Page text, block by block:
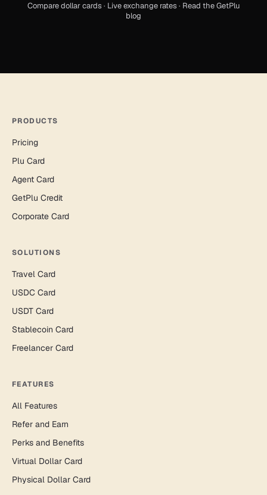
Compare dollar cards · Live exchange rates · Read the GetPlu
blog
PRODUCTS
Pricing
Plu Card
Agent Card
GetPlu Credit
Corporate Card
SOLUTIONS
Travel Card
USDC Card
USDT Card
Stablecoin Card
Freelancer Card
FEATURES
All Features
Refer and Earn
Perks and Benefits
Virtual Dollar Card
Physical Dollar Card